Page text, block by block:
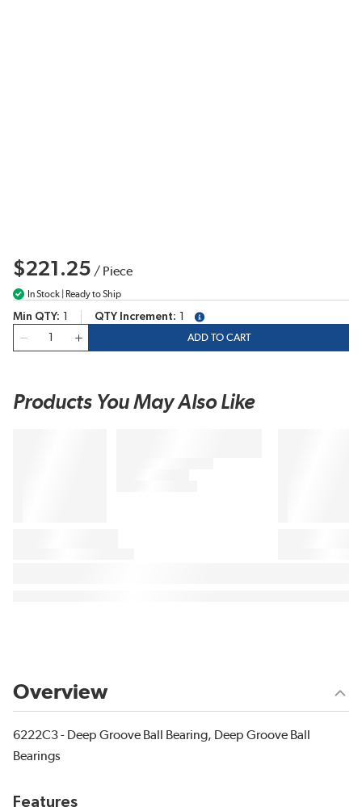
$221.25 / Piece
In Stock | Ready to Ship
Min QTY QTY Increment
more info
ADD TO CART
Products You May Also Like
Overview
6222C3 - Deep Groove Ball Bearing, Deep Groove Ball
Bearings
Features